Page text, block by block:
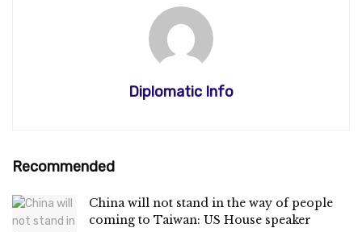
Diplomatic Info
Recommended
China will not stand in the way of people
coming to Taiwan: US House speaker